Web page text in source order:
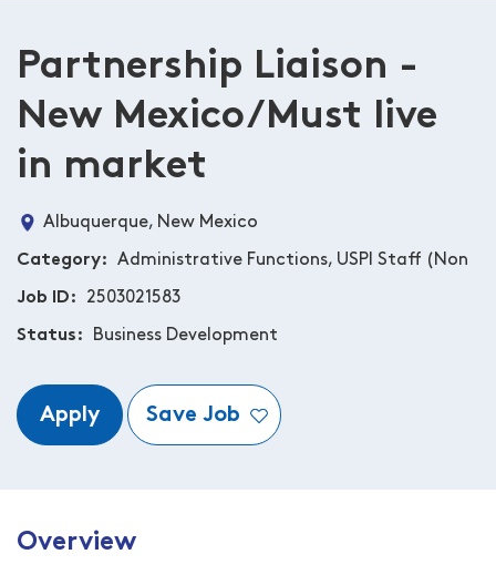
Partnership Liaison -
New Mexico/Must live
in market
Albuquerque, New Mexico
Category Administrative Functions, USPI Staff (Non
Job ID 2503021583
Status Business Development
Apply Save Job
Overview